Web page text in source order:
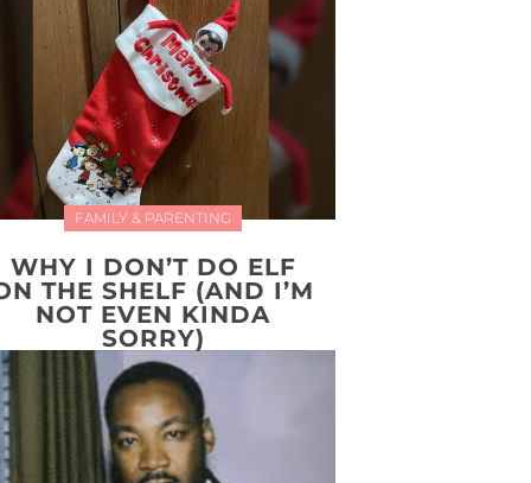
FAMILY & PARENTING
WHY I DON’T DO ELF
THE SHELF (AND I’M
NOT EVEN KINDA
SORRY)